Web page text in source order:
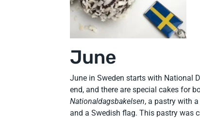
June
June in Sweden starts with National
end, and there are special cakes for
Nationaldagsbakelsen, a pastry with
and a Swedish flag. This pastry was